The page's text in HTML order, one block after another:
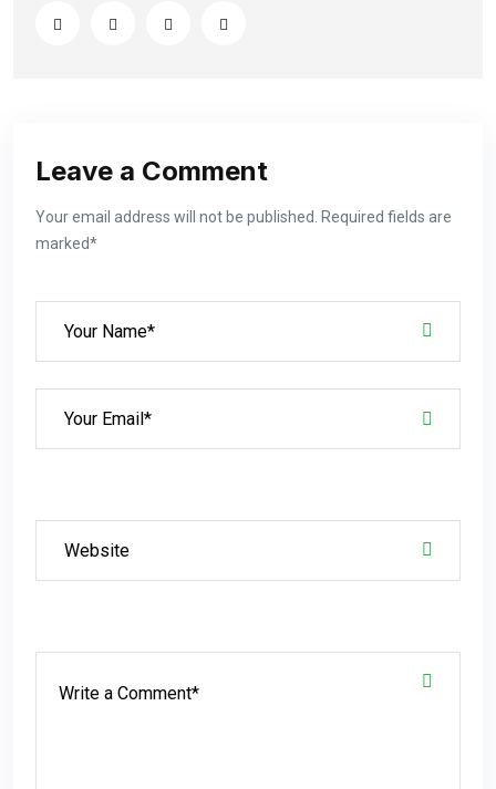
Leave a Comment
Your email address will not be published. Required fields are
marked*